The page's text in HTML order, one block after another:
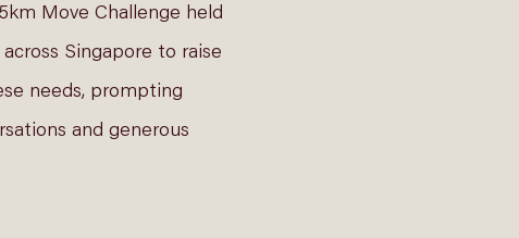
Move Challenge held
Singapore to raise
needs, prompting
and generous